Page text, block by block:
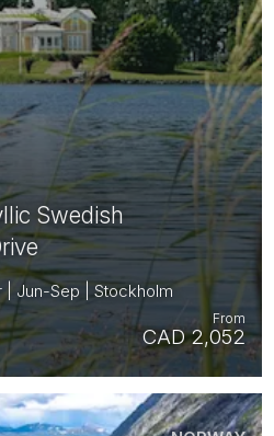
Swedish
| Jun-Sep | Stockholm
CAD 2,052
From